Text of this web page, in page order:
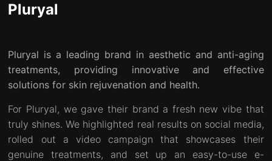
Pluryal
Pluryal is a leading brand in aesthetic and anti-aging
treatments, providing innovative and effective
solutions for skin rejuvenation and health.
For Pluryal, we gave their brand a fresh new vibe that
truly shines. We highlighted real results on social media,
rolled out a video campaign that showcases their
genuine treatments, and set up an easy-to-use e-